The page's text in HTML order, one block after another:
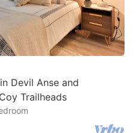
Devil Anse and
Trailheads